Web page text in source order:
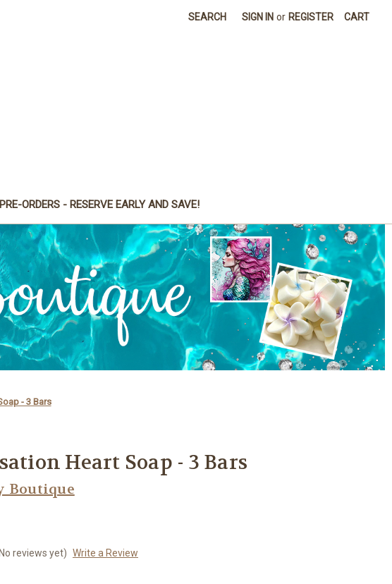
SEARCH SIGN IN or REGISTER CART
ORDERS - RESERVE EARLY AND SAVE!
- 3 Bars
Heart Soap - 3 Bars
Boutique
reviews yet) Write a Review